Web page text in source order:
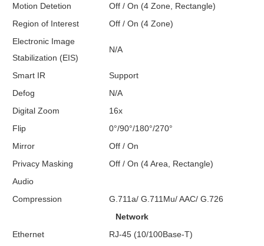
Motion Detetion
Off / On (4 Zone, Rectangle)
Region of Interest
Off / On (4 Zone)
Electronic Image
Stabilization (EIS)
N/A
Smart IR
Support
Defog
N/A
Digital Zoom
16x
Flip
0°/90°/180°/270°
Mirror
Off / On
Privacy Masking
Off / On (4 Area, Rectangle)
Audio
Compression
G.711a/ G.711Mu/ AAC/ G.726
Network
Ethernet
RJ-45 (10/100Base-T)